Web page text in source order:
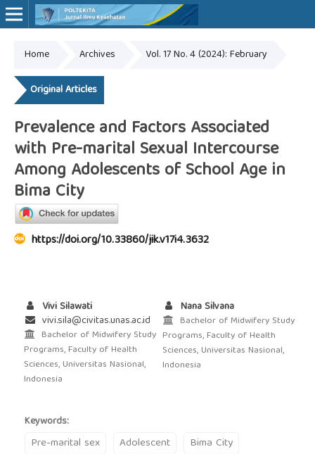
Online ISSN: 2527-7170
Home Archives Vol. 17 No. 4 (2024): February
Original Articles
Prevalence and Factors Associated
with Pre-marital Sexual Intercourse
Among Adolescents of School Age in
Bima City
https://doi.org/10.33860/jik.v17i4.3632
Vivi Silawati
vivi.sila@civitas.unas.ac.id
Bachelor of Midwifery Study
Programs, Faculty of Health
Sciences, Universitas Nasional,
Indonesia
Nana Silvana
Bachelor of Midwifery Study
Programs, Faculty of Health
Sciences, Universitas Nasional,
Indonesia
Keywords:
Pre-marital sex Adolescent Bima City